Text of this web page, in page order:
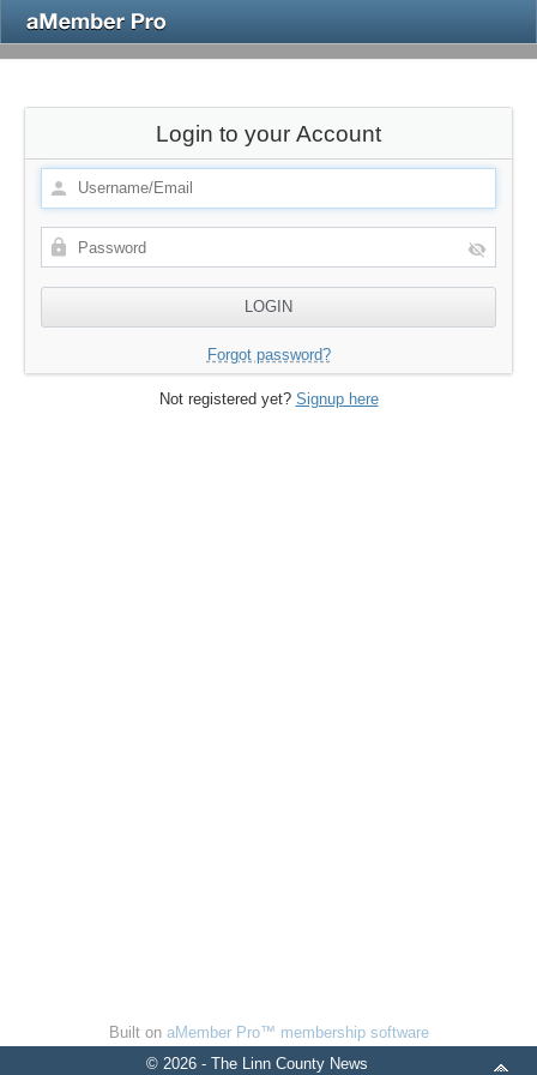
Login to your Account
Forgot password?
Not registered yet? Signup here
Built on aMember Pro™ membership software
© 2026 - The Linn County News